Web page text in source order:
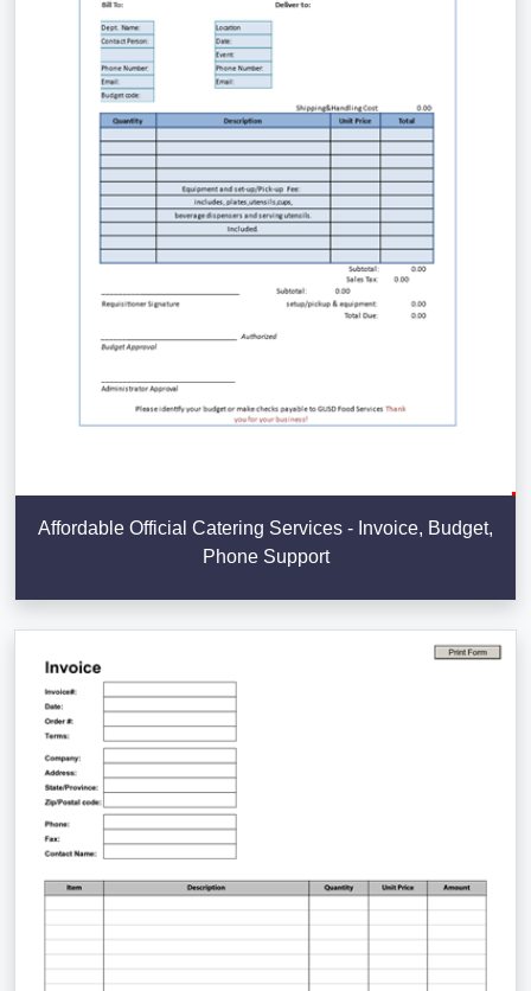
Affordable Official Catering Services - Invoice, Budget,
Phone Support